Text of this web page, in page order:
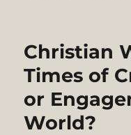
Christian
Times of
or
World?